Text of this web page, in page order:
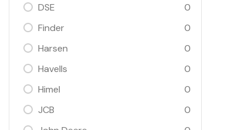
DSE
0
Finder
0
Harsen
0
Havells
0
Himel
0
JCB
0